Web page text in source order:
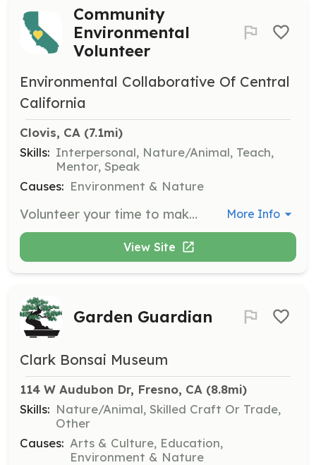
Community
Environmental
Volunteer
Environmental Collaborative Of Central
California
Clovis, CA (7.1mi)
Skills: Interpersonal, Nature/Animal, Teach,
Mentor, Speak
Causes: Environment & Nature
Volunteer your time to make a tangible impact in your community while connecting with like-minded individuals. Participate in various environmental projects and advocacy training sessions to become an agent of change in public policy. More Info
View Site
Garden Guardian
Clark Bonsai Museum
114 W Audubon Dr, Fresno, CA (8.8mi)
Skills: Nature/Animal, Skilled Craft Or Trade,
Other
Causes: Arts & Culture, Education,
Environment & Nature